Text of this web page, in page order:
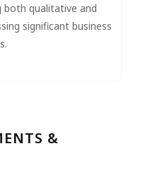
both qualitative and
significant business
&